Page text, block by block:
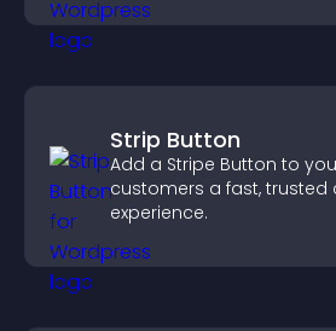
Strip Button
Add a Stripe Button to
customers a fast, trusted
experience.